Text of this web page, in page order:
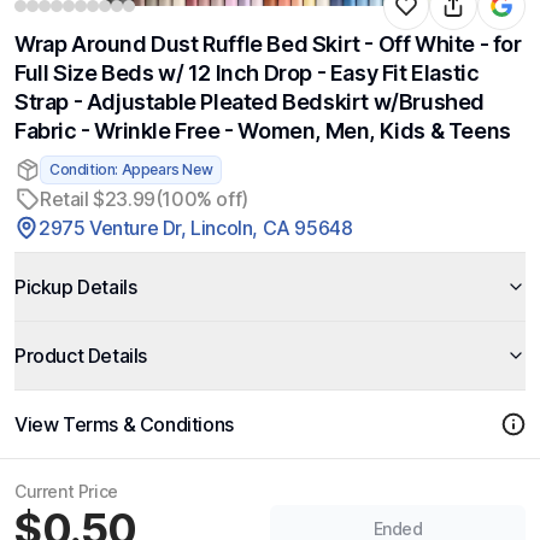
Wrap Around Dust Ruffle Bed Skirt - Off White - for
Full Size Beds w/ 12 Inch Drop - Easy Fit Elastic
Strap - Adjustable Pleated Bedskirt w/Brushed
Fabric - Wrinkle Free - Women, Men, Kids & Teens
Condition: Appears New
Retail $23.99(100% off)
2975 Venture Dr, Lincoln, CA 95648
Pickup Details
Product Details
View Terms & Conditions
Current Price
$0.50 Ended